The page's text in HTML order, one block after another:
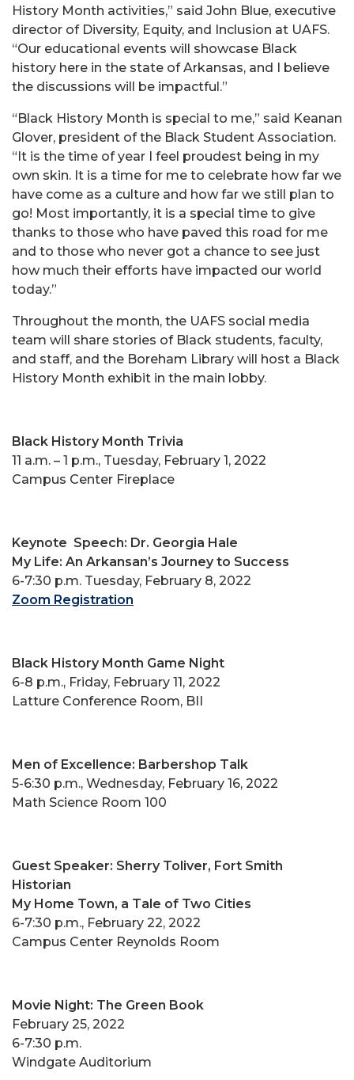
History Month activities,” said John Blue, executive
director of Diversity, Equity, and Inclusion at UAFS.
“Our educational events will showcase Black
history here in the state of Arkansas, and I believe
the discussions will be impactful.”
“Black History Month is special to me,” said Keanan
Glover, president of the Black Student Association.
“It is the time of year I feel proudest being in my
own skin. It is a time for me to celebrate how far we
have come as a culture and how far we still plan to
go! Most importantly, it is a special time to give
thanks to those who have paved this road for me
and to those who never got a chance to see just
how much their efforts have impacted our world
today.”
Throughout the month, the UAFS social media
team will share stories of Black students, faculty,
and staff, and the Boreham Library will host a Black
History Month exhibit in the main lobby.
Black History Month Trivia
11 a.m. – 1 p.m., Tuesday, February 1, 2022
Campus Center Fireplace
Keynote Speech: Dr. Georgia Hale
My Life: An Arkansan’s Journey to Success
6-7:30 p.m. Tuesday, February 8, 2022
Zoom Registration
Black History Month Game Night
6-8 p.m., Friday, February 11, 2022
Latture Conference Room, BII
Men of Excellence: Barbershop Talk
5-6:30 p.m., Wednesday, February 16, 2022
Math Science Room 100
Guest Speaker: Sherry Toliver, Fort Smith
Historian
My Home Town, a Tale of Two Cities
6-7:30 p.m., February 22, 2022
Campus Center Reynolds Room
Movie Night: The Green Book
February 25, 2022
6-7:30 p.m.
Windgate Auditorium